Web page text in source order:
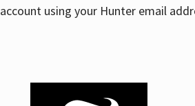
account using your Hunter email